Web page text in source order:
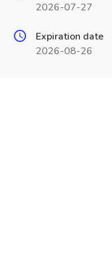
2026-07-27
Expiration date
2026-08-26